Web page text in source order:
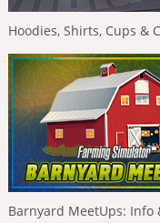
Hoodies, Shirts, Cups &
Barnyard MeetUps: Info